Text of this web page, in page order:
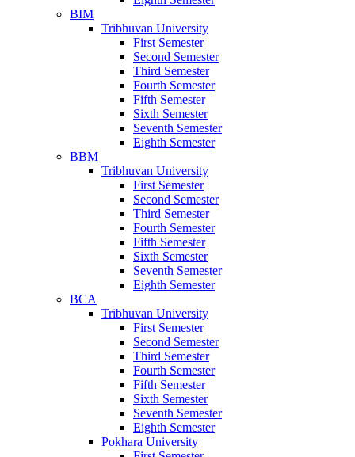
BIM
Tribhuvan University
First Semester
Second Semester
Third Semester
Fourth Semester
Fifth Semester
Sixth Semester
Seventh Semester
Eighth Semester
BBM
Tribhuvan University
First Semester
Second Semester
Third Semester
Fourth Semester
Fifth Semester
Sixth Semester
Seventh Semester
Eighth Semester
BCA
Tribhuvan University
First Semester
Second Semester
Third Semester
Fourth Semester
Fifth Semester
Sixth Semester
Seventh Semester
Eighth Semester
Pokhara University